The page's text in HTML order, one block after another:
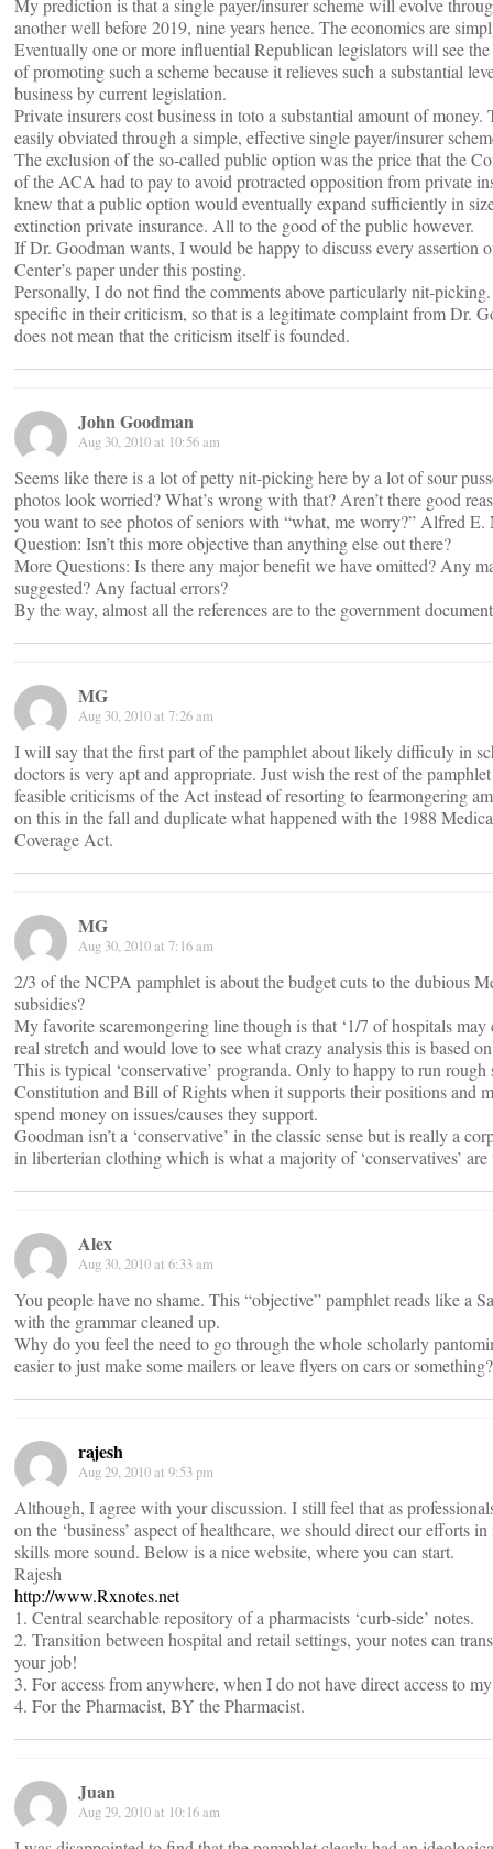
My prediction is that a single payer/insurer scheme will evolve
another well before 2019, nine years hence. The economics are
Eventually one or more influential Republican legislators will see
of promoting such a scheme because it relieves such a substantial
business by current legislation.
Private insurers cost business in toto a substantial amount of money.
easily obviated through a simple, effective single payer/insurer
The exclusion of the so-called public option was the price that the
of the ACA had to pay to avoid protracted opposition from private
knew that a public option would eventually expand sufficiently in
extinction private insurance. All to the good of the public however.
If Dr. Goodman wants, I would be happy to discuss every assertion
Center’s paper under this posting.
Personally, I do not find the comments above particularly nit-
specific in their criticism, so that is a legitimate complaint from Dr.
does not mean that the criticism itself is founded.
John Goodman
Aug 30, 2010 at 10:56 am
Seems like there is a lot of petty nit-picking here by a lot of sour
photos look worried? What’s wrong with that? Aren’t there good
you want to see photos of seniors with “what, me worry?” Alfred E.
Question: Isn’t this more objective than anything else out there?
More Questions: Is there any major benefit we have omitted? Any
suggested? Any factual errors?
By the way, almost all the references are to the government
MG
Aug 30, 2010 at 7:26 am
I will say that the first part of the pamphlet about likely difficuly in
doctors is very apt and appropriate. Just wish the rest of the
feasible criticisms of the Act instead of resorting to fearmongering
on this in the fall and duplicate what happened with the 1988
Coverage Act.
MG
Aug 30, 2010 at 7:16 am
2/3 of the NCPA pamphlet is about the budget cuts to the dubious
subsidies?
My favorite scaremongering line though is that ‘1/7 of hospitals may
real stretch and would love to see what crazy analysis this is based
This is typical ‘conservative’ progranda. Only to happy to run rough
Constitution and Bill of Rights when it supports their positions and
spend money on issues/causes they support.
Goodman isn’t a ‘conservative’ in the classic sense but is really a
in liberterian clothing which is what a majority of ‘conservatives’ are
Alex
Aug 30, 2010 at 6:33 am
You people have no shame. This “objective” pamphlet reads like a
with the grammar cleaned up.
Why do you feel the need to go through the whole scholarly
easier to just make some mailers or leave flyers on cars or something?
rajesh
Aug 29, 2010 at 9:53 pm
Although, I agree with your discussion. I still feel that as
on the ‘business’ aspect of healthcare, we should direct our efforts
skills more sound. Below is a nice website, where you can start.
Rajesh
http://www.Rxnotes.net
1. Central searchable repository of a pharmacists ‘curb-side’ notes.
2. Transition between hospital and retail settings, your notes can
your job!
3. For access from anywhere, when I do not have direct access to
4. For the Pharmacist, BY the Pharmacist.
Juan
Aug 29, 2010 at 10:16 am